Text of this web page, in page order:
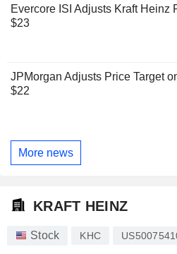
Evercore ISI Adjusts Kraft Heinz
$23
JPMorgan Adjusts Price Target
$22
More news
KRAFT HEINZ
Stock KHC